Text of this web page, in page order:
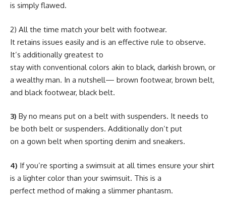
is simply flawed.
2) All the time match your belt with footwear.
It retains issues easily and is an effective rule to observe.
It’s additionally greatest to
stay with conventional colors akin to black, darkish brown, or
a wealthy man. In a nutshell— brown footwear, brown belt,
and black footwear, black belt.
3) By no means put on a belt with suspenders. It needs to
be both belt or suspenders. Additionally don’t put
on a gown belt when sporting denim and sneakers.
4) If you’re sporting a swimsuit at all times ensure your shirt
is a lighter color than your swimsuit. This is a
perfect method of making a slimmer phantasm.